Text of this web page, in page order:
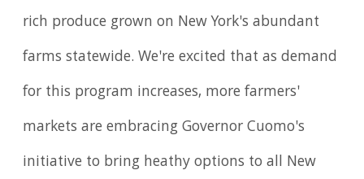
rich produce grown on New York's abundant
farms statewide. We're excited that as demand
for this program increases, more farmers'
markets are embracing Governor Cuomo's
initiative to bring heathy options to all New